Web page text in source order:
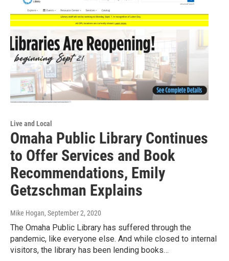
Live and Local
Omaha Public Library Continues
to Offer Services and Book
Recommendations, Emily
Getzschman Explains
Mike Hogan, September 2, 2020
The Omaha Public Library has suffered through the
pandemic, like everyone else. And while closed to internal
visitors, the library has been lending books…